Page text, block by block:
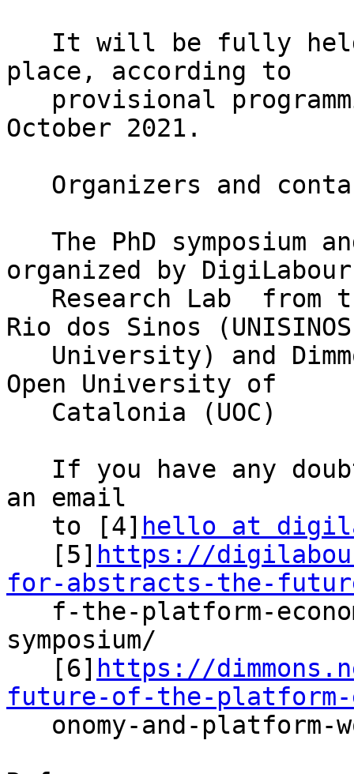
place, according to
October 2021.
organized by DigiLabour
Rio dos Sinos (UNISINOS
Open University of
an email
   to [4]
hello at
   [5]
https://
for-abstracts-the-
symposium/
   [6]
https://
future-of-the-platform-